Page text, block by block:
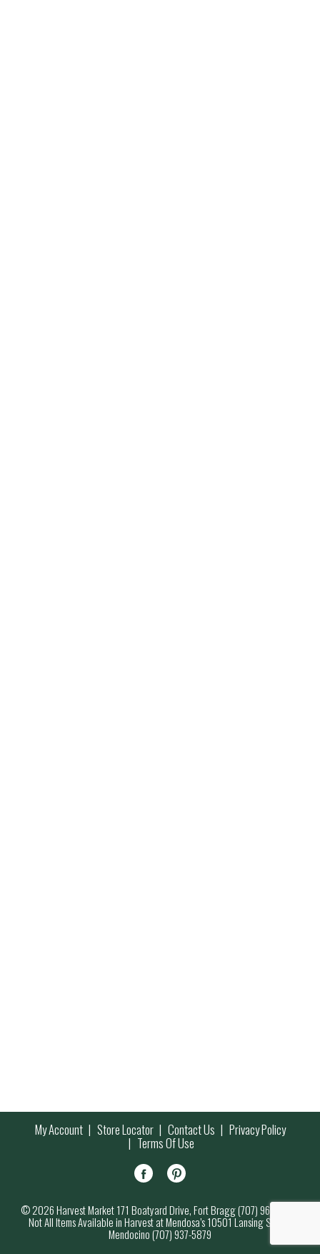
My Account Store Locator Contact Us Privacy Policy
Terms Of Use
© 2026 Harvest Market 171 Boatyard Drive, Fort Bragg (707) 964-7000
Not All Items Available in Harvest at Mendosa’s 10501 Lansing Street,
Mendocino (707) 937-5879